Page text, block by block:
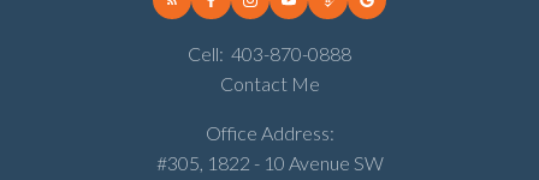
Cell: 403-870-0888
Contact Me
Office Address:
#305, 1822 - 10 Avenue SW